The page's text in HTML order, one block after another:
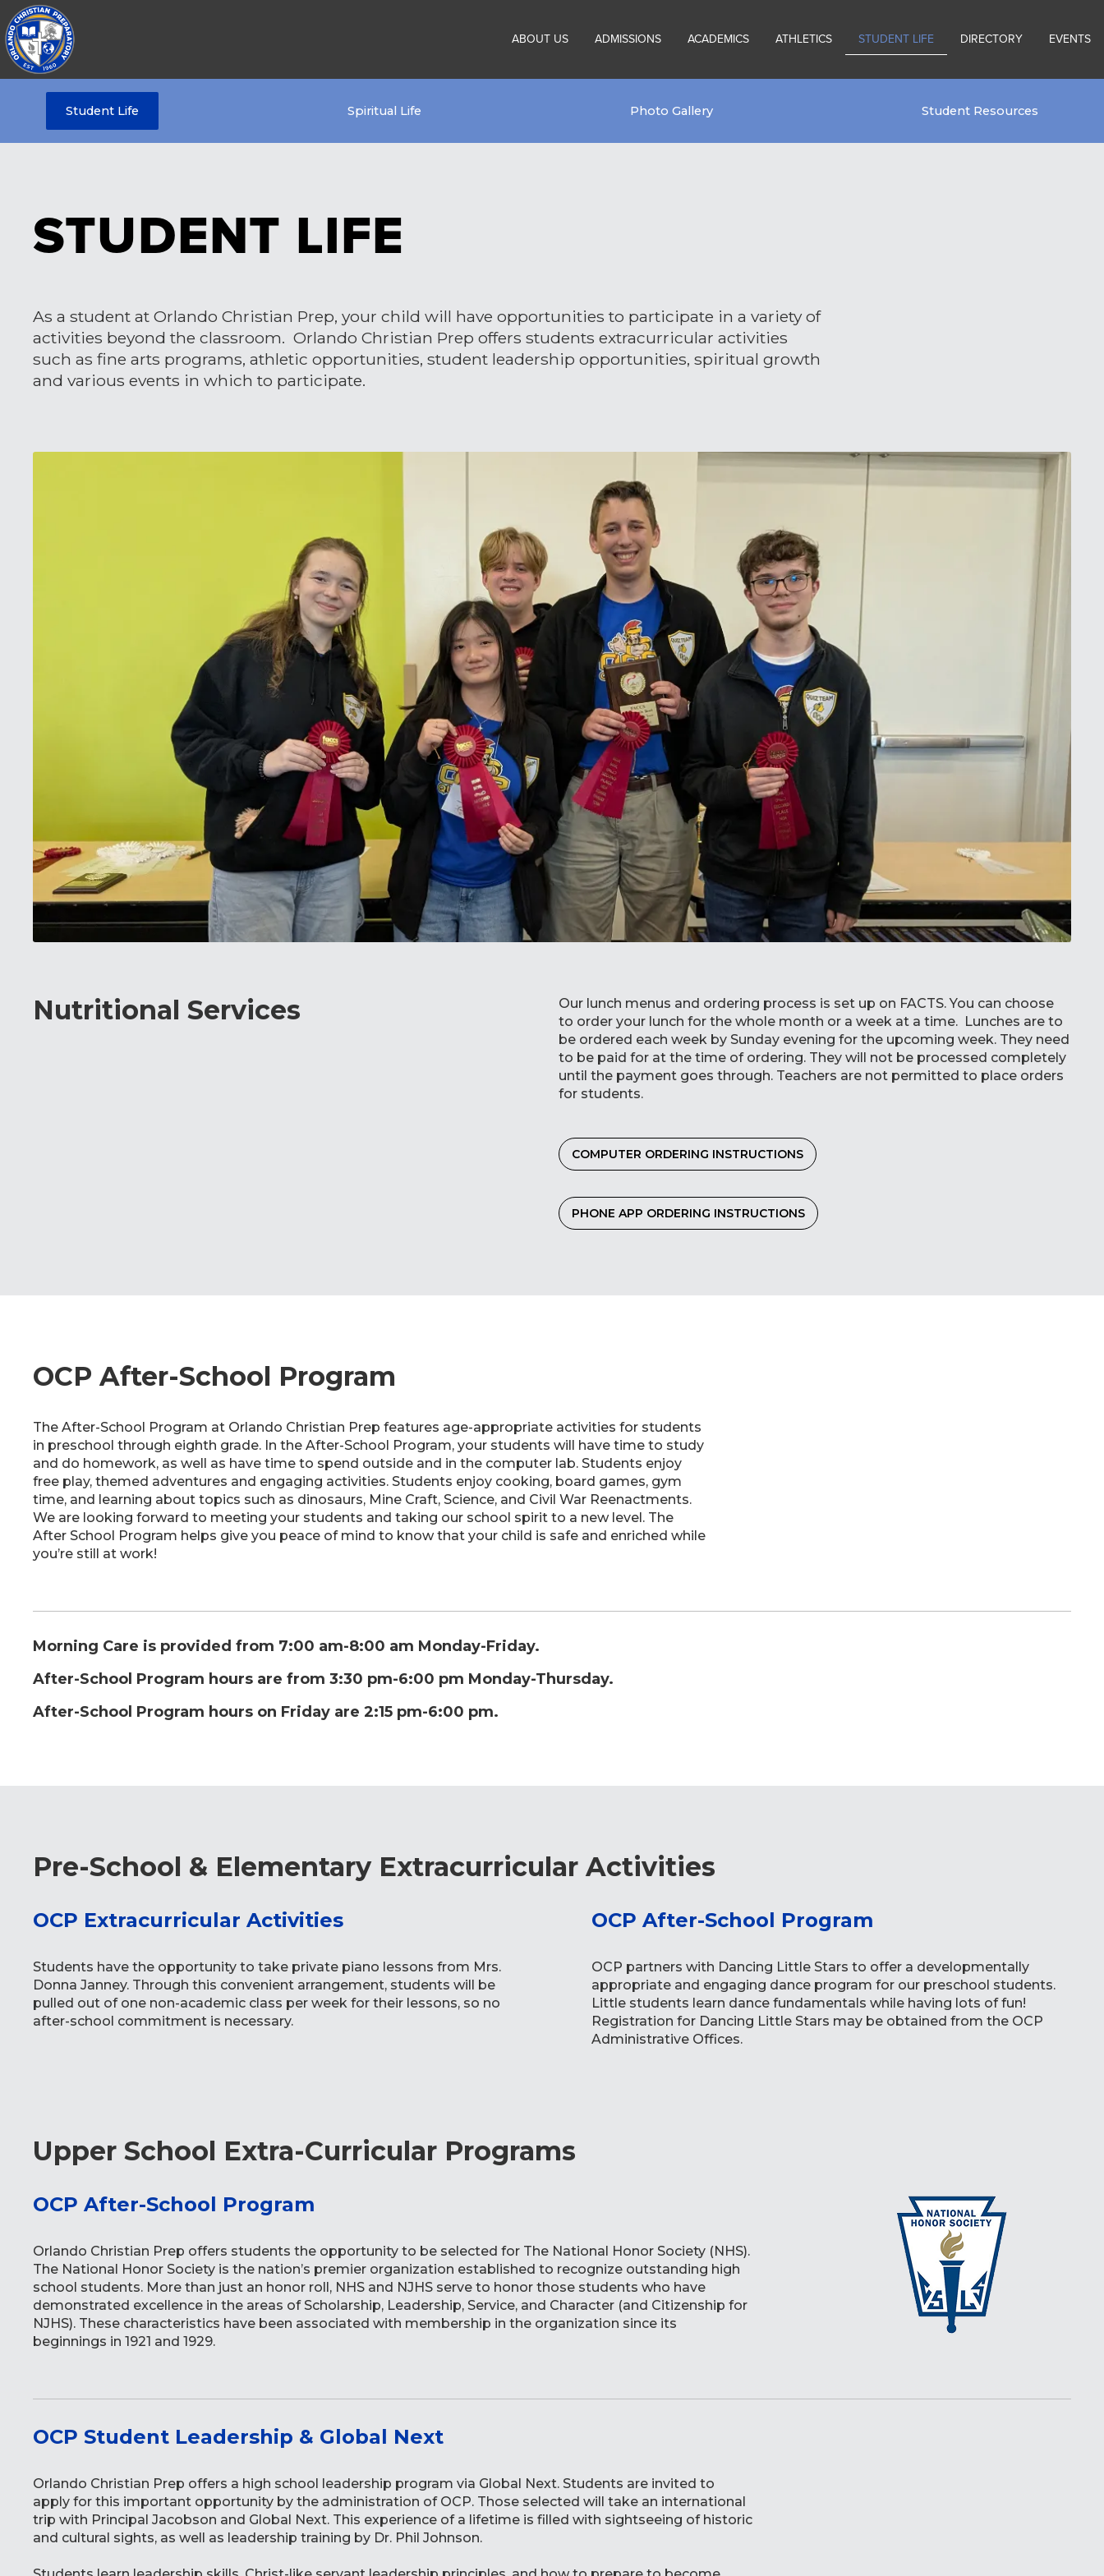
ABOUT US ADMISSIONS ACADEMICS ATHLETICS STUDENT LIFE DIRECTORY EVENTS
Student Life Spiritual Life Photo Gallery Student Resources
STUDENT LIFE
As a student at Orlando Christian Prep, your child will have opportunities to participate in a variety of
activities beyond the classroom. Orlando Christian Prep offers students extracurricular activities
such as fine arts programs, athletic opportunities, student leadership opportunities, spiritual growth
and various events in which to participate.
Nutritional Services
Our lunch menus and ordering process is set up on FACTS. You can choose
to order your lunch for the whole month or a week at a time. Lunches are to
be ordered each week by Sunday evening for the upcoming week. They need
to be paid for at the time of ordering. They will not be processed completely
until the payment goes through. Teachers are not permitted to place orders
for students.
COMPUTER ORDERING INSTRUCTIONS
PHONE APP ORDERING INSTRUCTIONS
OCP After-School Program
The After-School Program at Orlando Christian Prep features age-appropriate activities for students
in preschool through eighth grade. In the After-School Program, your students will have time to study
and do homework, as well as have time to spend outside and in the computer lab. Students enjoy
free play, themed adventures and engaging activities. Students enjoy cooking, board games, gym
time, and learning about topics such as dinosaurs, Mine Craft, Science, and Civil War Reenactments.
We are looking forward to meeting your students and taking our school spirit to a new level. The
After School Program helps give you peace of mind to know that your child is safe and enriched while
you’re still at work!
Morning Care is provided from 7:00 am-8:00 am Monday-Friday.
After-School Program hours are from 3:30 pm-6:00 pm Monday-Thursday.
After-School Program hours on Friday are 2:15 pm-6:00 pm.
Pre-School & Elementary Extracurricular Activities
OCP Extracurricular Activities
Students have the opportunity to take private piano lessons from Mrs.
Donna Janney. Through this convenient arrangement, students will be
pulled out of one non-academic class per week for their lessons, so no
after-school commitment is necessary.
OCP After-School Program
OCP partners with Dancing Little Stars to offer a developmentally
appropriate and engaging dance program for our preschool students.
Little students learn dance fundamentals while having lots of fun!
Registration for Dancing Little Stars may be obtained from the OCP
Administrative Offices.
Upper School Extra-Curricular Programs
OCP After-School Program
Orlando Christian Prep offers students the opportunity to be selected for The National Honor Society (NHS).
The National Honor Society is the nation’s premier organization established to recognize outstanding high
school students. More than just an honor roll, NHS and NJHS serve to honor those students who have
demonstrated excellence in the areas of Scholarship, Leadership, Service, and Character (and Citizenship for
NJHS). These characteristics have been associated with membership in the organization since its
beginnings in 1921 and 1929.
OCP Student Leadership & Global Next
Orlando Christian Prep offers a high school leadership program via Global Next. Students are invited to
apply for this important opportunity by the administration of OCP. Those selected will take an international
trip with Principal Jacobson and Global Next. This experience of a lifetime is filled with sightseeing of historic
and cultural sights, as well as leadership training by Dr. Phil Johnson.